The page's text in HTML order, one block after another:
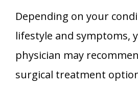
Depending on your
lifestyle and symptoms,
physician may
surgical treatment